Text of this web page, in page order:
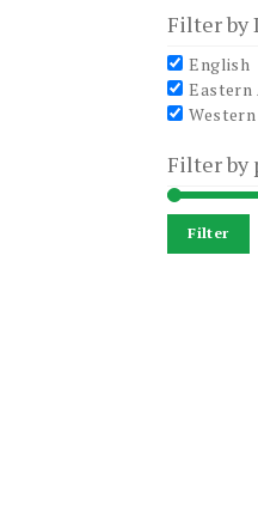
Filter by
English
Eastern
Filter by
Filter